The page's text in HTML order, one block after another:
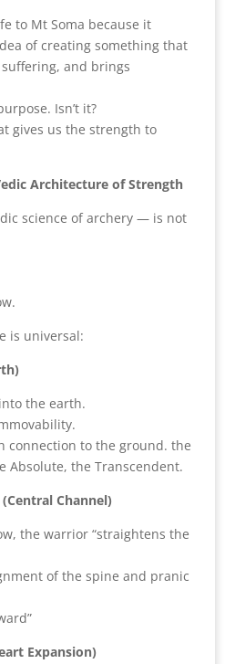
to Mt Soma because it
of creating something that
and brings
Isn’t it?
gives us the strength to
Architecture of Strength
science of archery — is not
is universal:
the earth.
connection to the ground. the
Absolute, the Transcendent.
Channel)
the warrior “straightens the
of the spine and pranic
Expansion)